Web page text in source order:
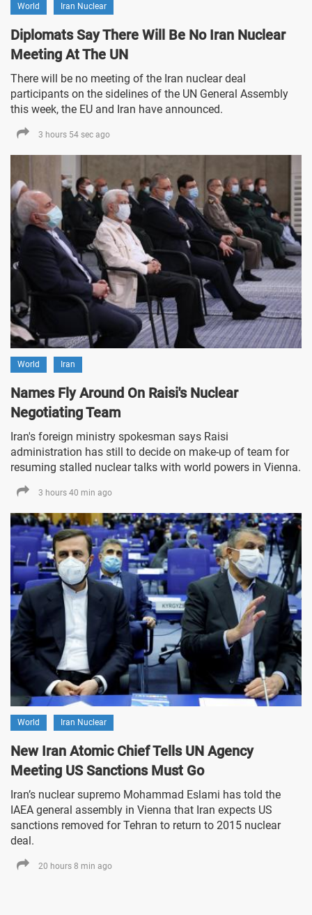
World Iran Nuclear
Diplomats Say There Will Be No Iran Nuclear
Meeting At The UN
There will be no meeting of the Iran nuclear deal
participants on the sidelines of the UN General Assembly
this week, the EU and Iran have announced.
3 hours 54 sec ago
World Iran
Names Fly Around On Raisi's Nuclear
Negotiating Team
Iran's foreign ministry spokesman says Raisi
administration has still to decide on make-up of team for
resuming stalled nuclear talks with world powers in Vienna.
3 hours 40 min ago
World Iran Nuclear
New Iran Atomic Chief Tells UN Agency
Meeting US Sanctions Must Go
Iran’s nuclear supremo Mohammad Eslami has told the
IAEA general assembly in Vienna that Iran expects US
sanctions removed for Tehran to return to 2015 nuclear
deal.
20 hours 8 min ago